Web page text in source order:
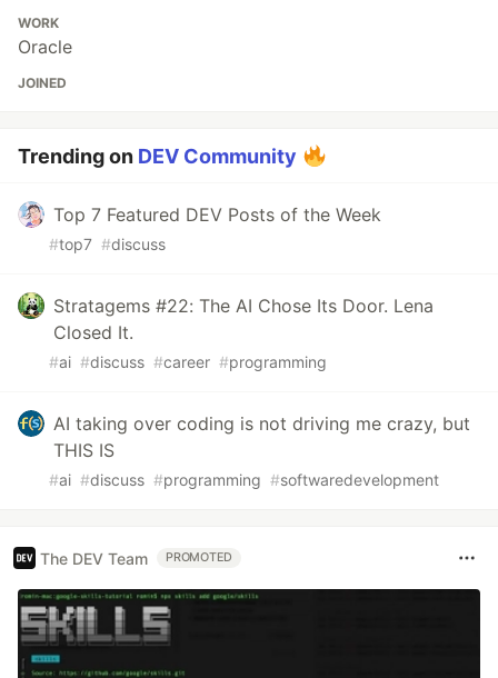
WORK
Oracle
JOINED
Trending on DEV Community
Top 7 Featured DEV Posts of the Week
#top7 #discuss
Stratagems #22: The AI Chose Its Door. Lena
Closed It.
#ai #discuss #career #programming
AI taking over coding is not driving me crazy, but
THIS IS
#ai #discuss #programming #softwaredevelopment
The DEV Team PROMOTED